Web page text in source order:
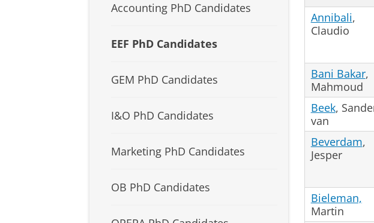
Accounting PhD Candidates
EEF PhD Candidates
GEM PhD Candidates
I&O PhD Candidates
Marketing PhD Candidates
OB PhD Candidates
Annibali,
Claudio
Bani Bakar,
Mahmoud
Beek,
van
Beverdam,
Jesper
Bieleman,
Martin